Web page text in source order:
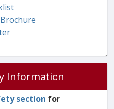
Information
section for